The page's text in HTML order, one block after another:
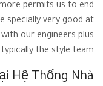
permits us to end
specially very good at
our engineers plus
the style team.
Hệ Thống Nhà